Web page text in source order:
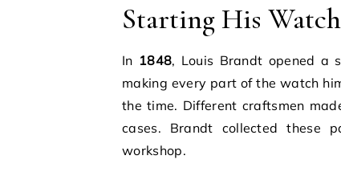
Starting His
In 1848, Louis Brandt opened a
making every part of the watch
the time. Different craftsmen
cases. Brandt collected these
workshop.